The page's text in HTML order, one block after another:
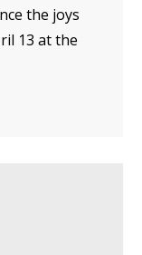
the joys
13 at the